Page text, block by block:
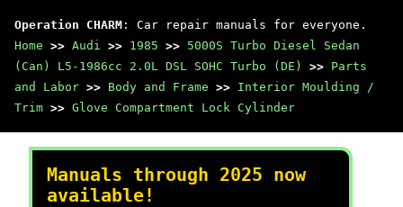
Operation CHARM : Car repair manuals for everyone.
Home >> Audi >> 1985 >> 5000S Turbo Diesel Sedan
(Can) L5-1986cc 2.0L DSL SOHC Turbo (DE)
>> Parts
and Labor >> Body and Frame >> Interior Moulding /
Trim >> Glove Compartment Lock Cylinder
Manuals through 2025 now
available!